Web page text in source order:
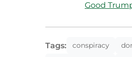
Good
Tags: conspiracy